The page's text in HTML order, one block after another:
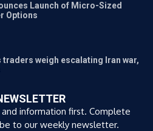
Launch of Micro-Sized
Options
traders weigh escalating Iran war,
information first. Complete
to our weekly newsletter.